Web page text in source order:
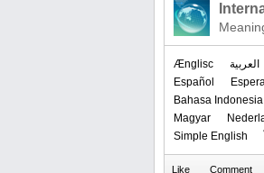
Ænglisc العربیة
Español
Bahasa Indonesia
Magyar
Simple English